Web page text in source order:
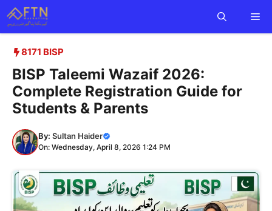
Skip
to
content
8171 BISP
BISP Taleemi Wazaif 2026:
Complete Registration Guide for
Students & Parents
By: Sultan Haider
On: Wednesday, April 8, 2026 1:24 PM